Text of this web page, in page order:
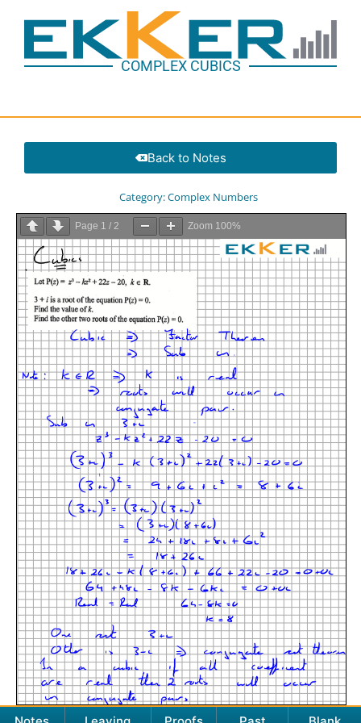
COMPLEX CUBICS
Back to Notes
Category:Complex Numbers
Page 1 / 2 Zoom 100%